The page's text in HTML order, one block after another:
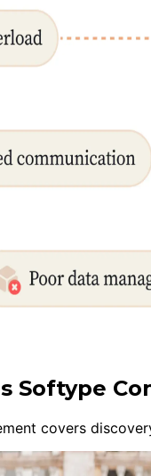
Softype
covers